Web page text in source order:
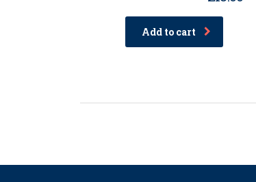
4.00
Add to cart